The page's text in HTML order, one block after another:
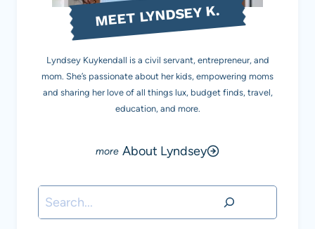
MEET LYNDSEY K.
Lyndsey Kuykendall is a civil servant, entrepreneur, and
mom. She’s passionate about her kids, empowering moms
and sharing her love of all things lux, budget finds, travel,
education, and more.
About Lyndsey
Search